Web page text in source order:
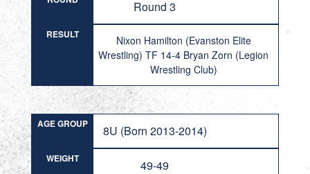
Round 3
RESULT
Nixon Hamilton (Evanston Elite
Wrestling) TF 14-4 Bryan Zorn (Legion
Wrestling Club)
AGE GROUP 8U (Born 2013-2014)
WEIGHT 49-49